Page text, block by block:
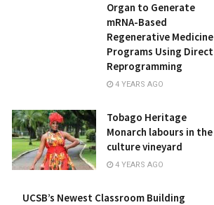
Organ to Generate
mRNA-Based
Regenerative Medicine
Programs Using Direct
Reprogramming
4 YEARS AGO
Tobago Heritage
Monarch labours in the
culture vineyard
4 YEARS AGO
UCSB’s Newest Classroom Building